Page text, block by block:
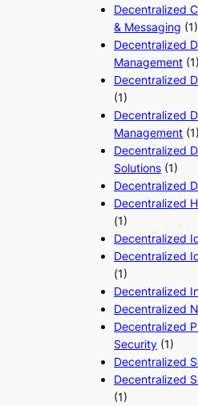
Decentralized
& Messaging (1)
Decentralized
Management (1)
Decentralized
(1)
Decentralized
Management (1)
Decentralized
Solutions (1)
Decentralized
Decentralized
(1)
Decentralized
Decentralized
(1)
Decentralized
Decentralized
Decentralized
Security (1)
Decentralized
Decentralized
(1)